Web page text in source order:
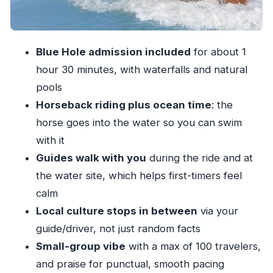
Price and value: what $109.25 covers in a short
Riding with Courtney Taylor Private Tours?
How long is the Blue Hole and horseback
riding tour?
Is pickup included?
What activities are included at the Blue Hole?
How long is the horseback riding, and is it
guided?
Can you swim with the horse in the ocean?
What does the price cover?
Is this suitable for children?
Blue Hole admission included for about 1
hour 30 minutes, with waterfalls and natural
pools
Horseback riding plus ocean time: the
horse goes into the water so you can swim
with it
Guides walk with you during the ride and at
the water site, which helps first-timers feel
calm
Local culture stops in between via your
guide/driver, not just random facts
Small-group vibe with a max of 100 travelers,
and praise for punctual, smooth pacing